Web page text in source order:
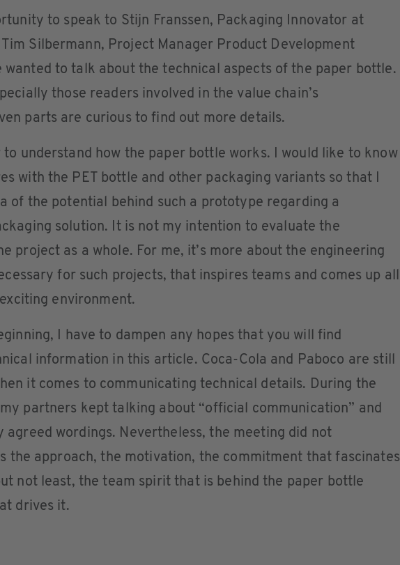
to speak to Stijn Franssen, Packaging Innovator at
Tim Silbermann, Project Manager Product Development
wanted to talk about the technical aspects of the paper bottle.
those readers involved in the value chain’s
parts are curious to find out more details.
to understand how the paper bottle works. I would like to know
with the PET bottle and other packaging variants so that I
of the potential behind such a prototype regarding a
solution. It is not my intention to evaluate the
project as a whole. For me, it’s more about the engineering
for such projects, that inspires teams and comes up all
environment.
I have to dampen any hopes that you will find
information in this article. Coca-Cola and Paboco are still
it comes to communicating technical details. During the
partners kept talking about “official communication” and
agreed wordings. Nevertheless, the meeting did not
the approach, the motivation, the commitment that fascinates
not least, the team spirit that is behind the paper bottle
drives it.